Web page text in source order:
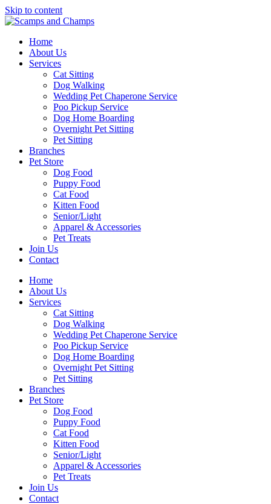
Skip to content
Home
About Us
Services
Cat Sitting
Dog Walking
Wedding Pet Chaperone Service
Poo Pickup Service
Dog Home Boarding
Overnight Pet Sitting
Pet Sitting
Branches
Pet Store
Dog Food
Puppy Food
Cat Food
Kitten Food
Senior/Light
Apparel & Accessories
Pet Treats
Join Us
Contact
Home
About Us
Services
Cat Sitting
Dog Walking
Wedding Pet Chaperone Service
Poo Pickup Service
Dog Home Boarding
Overnight Pet Sitting
Pet Sitting
Branches
Pet Store
Dog Food
Puppy Food
Cat Food
Kitten Food
Senior/Light
Apparel & Accessories
Pet Treats
Join Us
Contact